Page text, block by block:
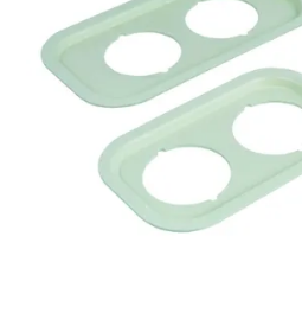
BRANDS
RESOURCES
SUPPORT
NEWS